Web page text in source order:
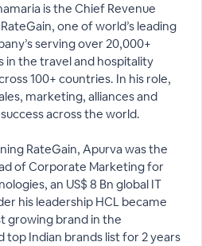
is the Chief Revenue
one of world’s leading
serving over 20,000+
in the travel and hospitality
100+ countries. In his role,
marketing, alliances and
across the world.
RateGain, Apurva was the
of Corporate Marketing for
an US$ 8 Bn global IT
his leadership HCL became
growing brand in the
top Indian brands list for 2 years